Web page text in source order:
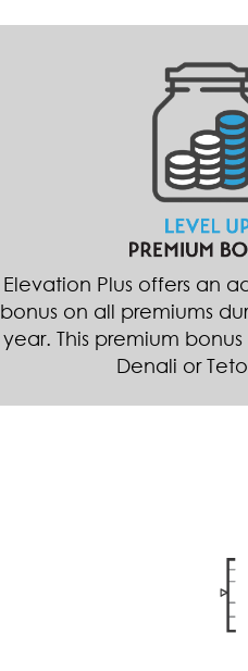
Elevation Plus offers an
bonus on all premiums
year. This premium
Denali or